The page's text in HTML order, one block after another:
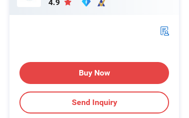
Company Profile
4.9
Buy Now
Send Inquiry